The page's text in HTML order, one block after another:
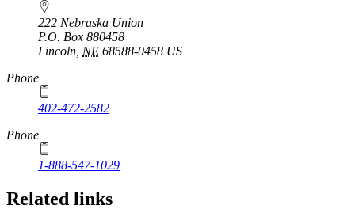
222 Nebraska Union
P.O. Box 880458
Lincoln NE 68588-0458 US
Phone
402-472-2582
Phone
1-888-547-1029
Related links